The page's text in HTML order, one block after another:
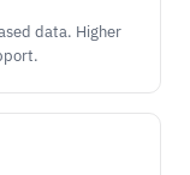
data. Higher